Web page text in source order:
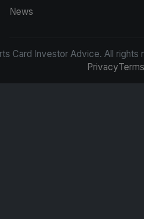
News
Card Investor Advice. All rights
PrivacyTerms